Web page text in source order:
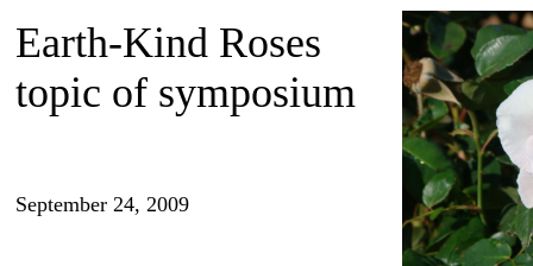
Earth-Kind Roses
topic of symposium
September 24, 2009